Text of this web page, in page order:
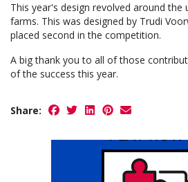
This year's design revolved around
farms. This was designed by Trudi
placed second in the competition.
A big thank you to all of those
of the success this year.
Share: